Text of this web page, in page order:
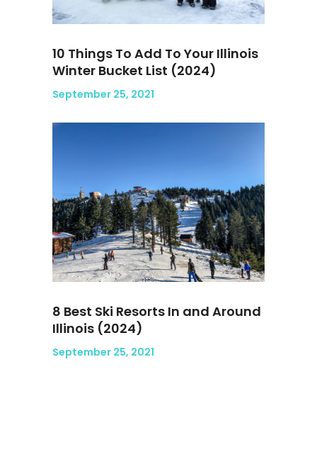
10 Things To Add To Your Illinois
Winter Bucket List (2024)
September 25, 2021
8 Best Ski Resorts In and Around
Illinois (2024)
September 25, 2021